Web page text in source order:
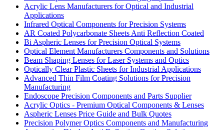
Acrylic Lens Manufacturers for Optical and Industrial
Applications
Infrared Optical Components for Precision Systems
AR Coated Polycarbonate Sheets Anti Reflection Coated
Bi Aspheric Lenses for Precision Optical Systems
Optical Element Manufacturers Components and Solutions
Beam Shaping Lenses for Laser Systems and Optics
Optically Clear Plastic Sheets for Industrial Applications
Advanced Thin Film Coating Solutions for Precision
Manufacturing
Endoscope Precision Components and Parts Supplier
Acrylic Optics - Premium Optical Components & Lenses
Aspheric Lenses Price Guide and Bulk Quotes
Precision Polymer Optics Components and Manufacturing